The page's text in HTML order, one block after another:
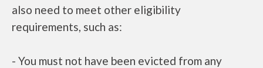
also need to meet other eligibility
requirements, such as:
- You must not have been evicted from any